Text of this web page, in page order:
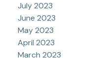
July 2023
June 2023
May 2023
April 2023
March 2023